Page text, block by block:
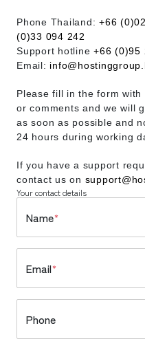
Phone Thailand: +66
(0)33 094 242
Support hotline +66 (0)95
Email:
Please fill in the form with
or comments and we will
as soon as possible and
24 hours during working
If you have a support
contact us on
Your contact details
Name*
Email*
Phone